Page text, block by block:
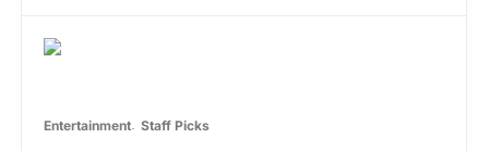
Entertainment Staff Picks